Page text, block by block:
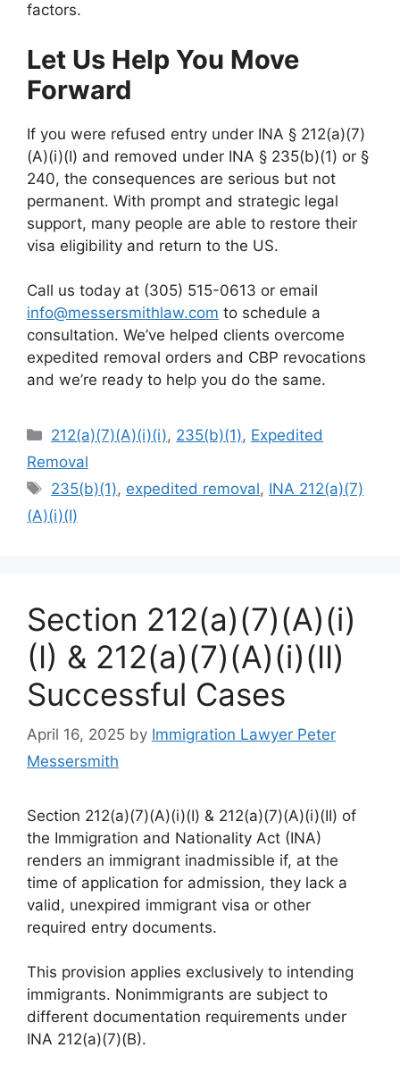
factors.
Let Us Help You Move
Forward
If you were refused entry under INA § 212(a)(7)
(A)(i)(I) and removed under INA § 235(b)(1) or §
240, the consequences are serious but not
permanent. With prompt and strategic legal
support, many people are able to restore their
visa eligibility and return to the US.
Call us today at (305) 515-0613 or email
info@messersmithlaw.com to schedule a
consultation. We’ve helped clients overcome
expedited removal orders and CBP revocations
and we’re ready to help you do the same.
Categories
212(a)(7)(A)(i)(i), 235(b)(1), Expedited
Removal
Tags
235(b)(1), expedited removal, INA 212(a)(7)
(A)(i)(I)
Section 212(a)(7)(A)(i)
(I) & 212(a)(7)(A)(i)(II)
Successful Cases
April 16, 2025 by Immigration Lawyer Peter
Messersmith
Section 212(a)(7)(A)(i)(I) & 212(a)(7)(A)(i)(II) of
the Immigration and Nationality Act (INA)
renders an immigrant inadmissible if, at the
time of application for admission, they lack a
valid, unexpired immigrant visa or other
required entry documents.
This provision applies exclusively to intending
immigrants. Nonimmigrants are subject to
different documentation requirements under
INA 212(a)(7)(B).